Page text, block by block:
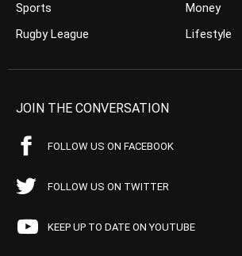
Sports
Rugby League
Money
Lifestyle
JOIN THE CONVERSATION
FOLLOW US ON FACEBOOK
FOLLOW US ON TWITTER
KEEP UP TO DATE ON YOUTUBE